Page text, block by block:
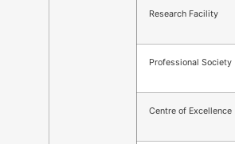
Research Facility
Professional Society
Centre of Excellence